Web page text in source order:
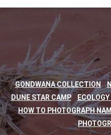
GONDWANA COLLECTION ,
DUNE STAR CAMP
HOW TO PHOTOGRAPH